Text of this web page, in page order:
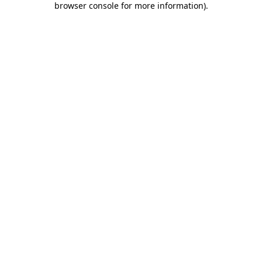
browser console for more information).